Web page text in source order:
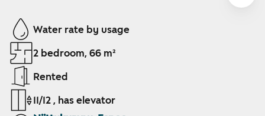
Showing slide 1 of 9
Water rate by usage
2 bedroom, 66 m²
Rented
11/12 , has elevator